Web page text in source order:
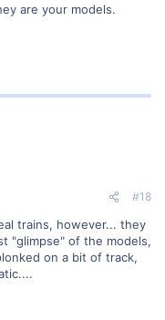
are your models.
#18
trains, however... they
"glimpse" of the models,
on a bit of track,